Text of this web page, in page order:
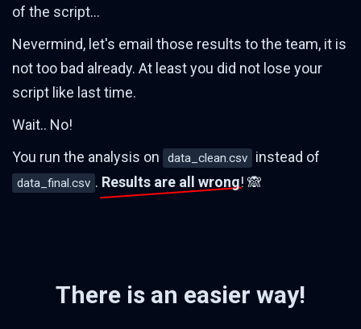
of the script...
Nevermind, let's email those results to the team, it is
not too bad already. At least you did not lose your
script like last time.
Wait.. No!
You run the analysis on
data_clean.csv instead of
data_final.csv . Results are all wrong! 🙈
There is an easier way!